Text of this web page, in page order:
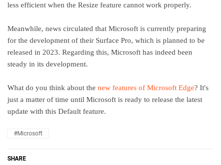
less efficient when the Resize feature cannot work properly.
Meanwhile, news circulated that Microsoft is currently preparing
for the development of their Surface Pro, which is planned to be
released in 2023. Regarding this, Microsoft has indeed been
steady in its development.
What do you think about the new features of Microsoft Edge? It's
just a matter of time until Microsoft is ready to release the latest
update with this Default feature.
#Microsoft
SHARE